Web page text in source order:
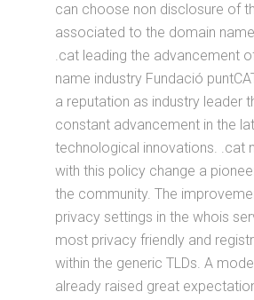
can choose non disclosure of
associated to the domain
.cat leading the advancement
name industry Fundació
a reputation as industry leader
constant advancement in the
technological innovations. .cat
with this policy change a
the community. The
privacy settings in the whois
most privacy friendly and
within the generic TLDs. A
already raised great